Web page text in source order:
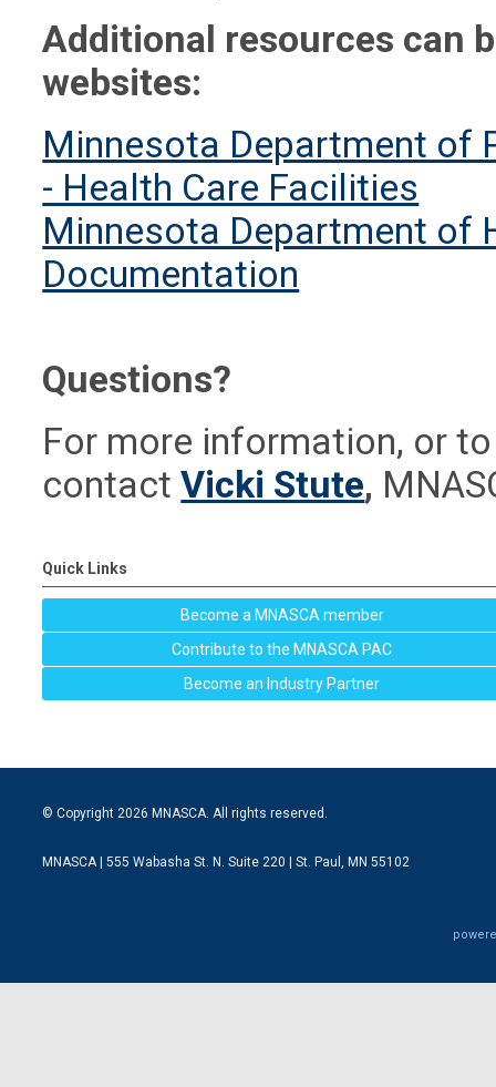
Additional resources can
websites:
Minnesota Department of
- Health Care Facilities
Minnesota Department of
Documentation
Questions?
For more information, or
contactVicki Stute,
Quick Links
Become a MNASCA member
Contribute to the MNASCA PAC
Become an Industry Partner
© Copyright 2026 MNASCA. All rights reserved.
MNASCA | 555 Wabasha St. N. Suite 220 | St. Paul, MN 55102